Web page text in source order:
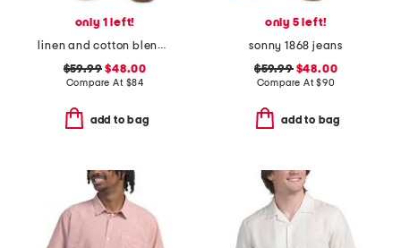
only 1 left!
linen and cotton blend shorts
$59.99 $48.00
Compare At $84
add to bag
only 5 left!
sonny 1868 jeans
$59.99$48.00
Compare At$90
add to bag